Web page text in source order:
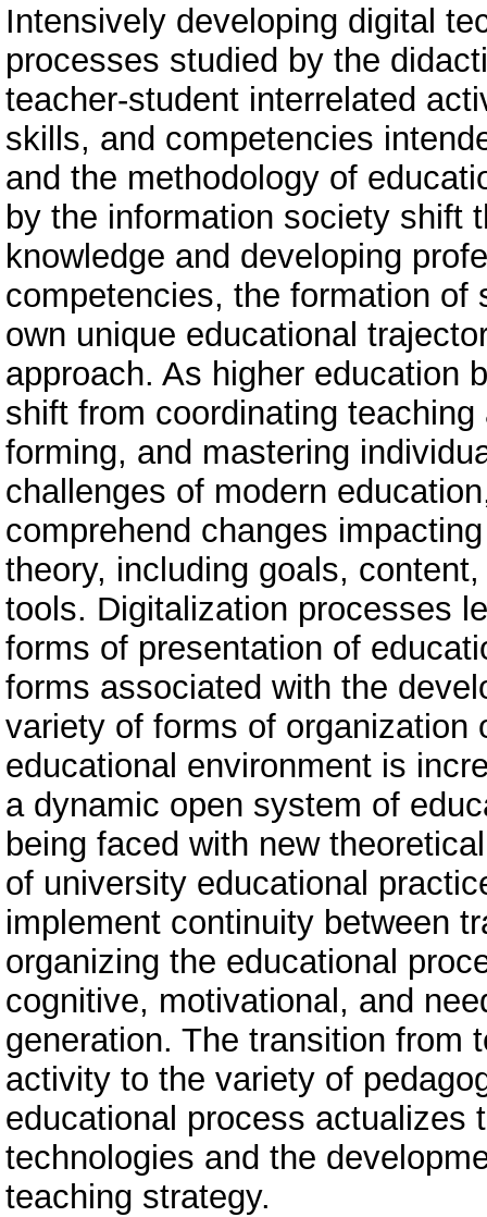
Intensively developing digital
processes studied by the
teacher-student interrelated
skills, and competencies
and the methodology of
by the information society shift
knowledge and developing
competencies, the formation of
own unique educational
approach. As higher education
shift from coordinating
forming, and mastering
challenges of modern
comprehend changes
theory, including goals,
tools. Digitalization processes
forms of presentation of
forms associated with the
variety of forms of
educational environment is
a dynamic open system of
being faced with new
of university educational
implement continuity between
organizing the educational
cognitive, motivational, and
generation. The transition from
activity to the variety of
educational process actualizes
technologies and the
teaching strategy.